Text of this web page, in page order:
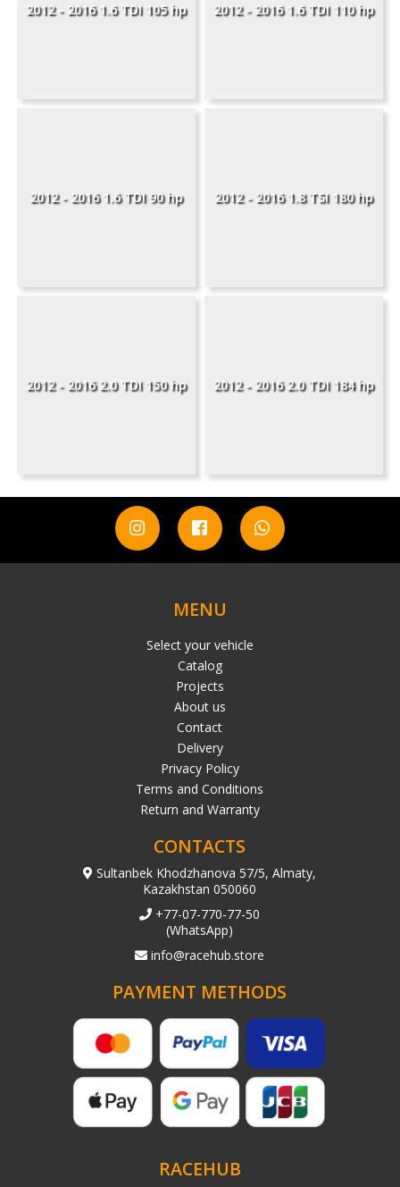
2012 - 2016 1.6 TDI 105 hp 2012 - 2016 1.6 TDI 110 hp
2012 - 2016 1.6 TDI 90 hp 2012 - 2016 1.8 TSI 180 hp
2012 - 2016 2.0 TDI 150 hp 2012 - 2016 2.0 TDI 184 hp
MENU
Select your vehicle
Catalog
Projects
About us
Contact
Delivery
Privacy Policy
Terms and Conditions
Return and Warranty
CONTACTS
Sultanbek Khodzhanova 57/5, Almaty,
Kazakhstan 050060
+77-07-770-77-50
(WhatsApp)
info@racehub.store
PAYMENT METHODS
RACEHUB